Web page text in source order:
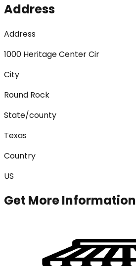
Address
Address
1000 Heritage Center Cir
City
Round Rock
State/county
Texas
Country
US
Get More Information